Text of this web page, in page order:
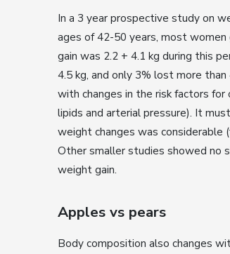
In a 3 year prospective study on
ages of 42-50 years, most
gain was 2.2 + 4.1 kg during this
4.5 kg, and only 3% lost more
with changes in the risk factors for
lipids and arterial pressure). It
weight changes was considerable
Other smaller studies showed no
weight gain.
Apples vs pears
Body composition also changes